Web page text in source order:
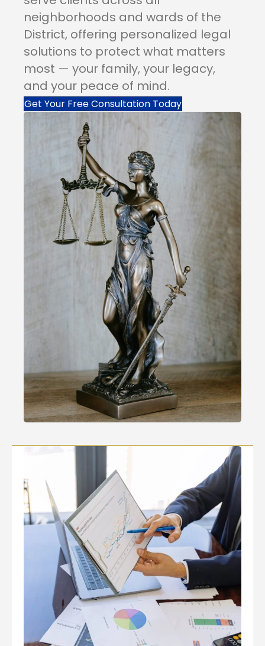
neighborhoods and wards of the
District, offering personalized legal
solutions to protect what matters
most — your family, your legacy,
and your peace of mind.
Get Your Free Consultation Today